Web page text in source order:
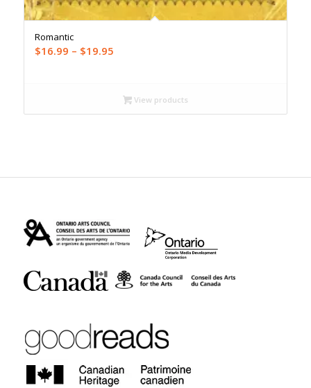
Romantic
$16.99 – $19.95Price
through
$19.95
View products